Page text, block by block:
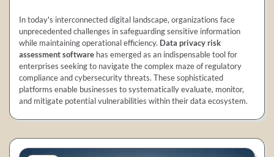
In today's interconnected digital landscape, organizations face
unprecedented challenges in safeguarding sensitive information
while maintaining operational efficiency. Data privacy risk
assessment software has emerged as an indispensable tool for
enterprises seeking to navigate the complex maze of regulatory
compliance and cybersecurity threats. These sophisticated
platforms enable businesses to systematically evaluate, monitor,
and mitigate potential vulnerabilities within their data ecosystem.